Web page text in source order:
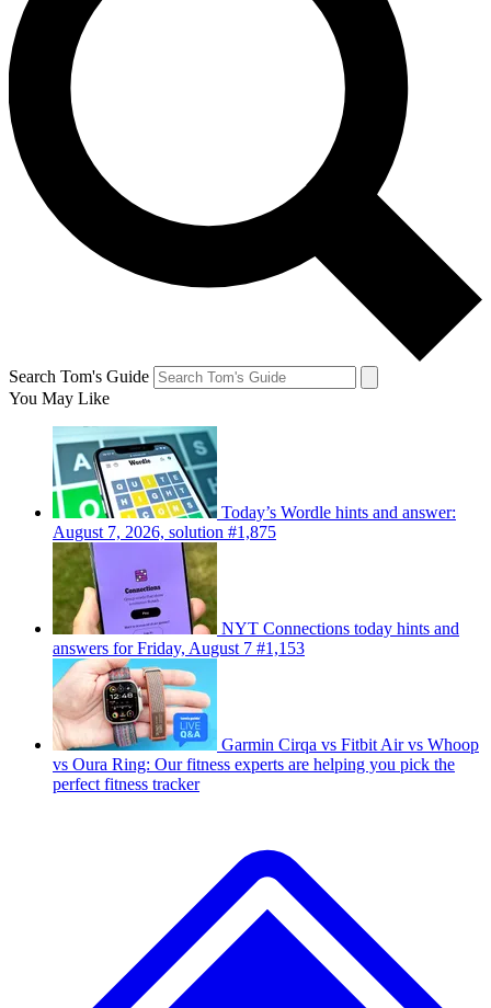
Search Tom's Guide
You May Like
Today’s Wordle hints and answer:
August 7, 2026, solution #1,875
NYT Connections today hints and
answers for Friday, August 7 #1,153
Garmin Cirqa vs Fitbit Air vs Whoop
vs Oura Ring: Our fitness experts are helping you pick the
perfect fitness tracker